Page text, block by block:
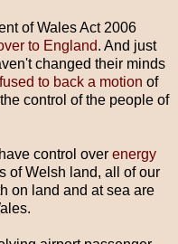
of Wales Act 2006
to England. And just
changed their minds
to back a motion of
control of the people of
control over energy
of Welsh land, all of our
on land and at sea are